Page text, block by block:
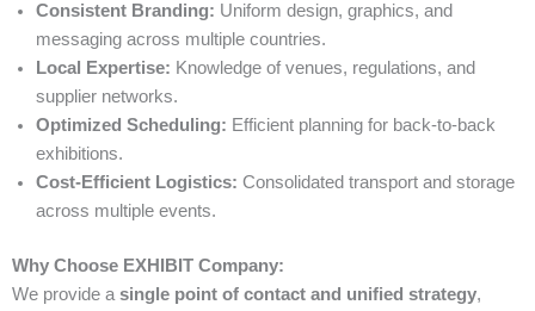
Consistent Branding: Uniform design, graphics, and
messaging across multiple countries.
Local Expertise: Knowledge of venues, regulations, and
supplier networks.
Optimized Scheduling: Efficient planning for back-to-back
exhibitions.
Cost-Efficient Logistics: Consolidated transport and storage
across multiple events.
Why Choose EXHIBIT Company:
We provide a single point of contact and unified strategy,